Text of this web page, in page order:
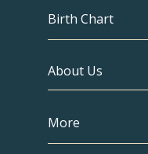
Pisces
Aries
Taurus
Birth Chart
Birth Chart
Celebrities
About Us
More